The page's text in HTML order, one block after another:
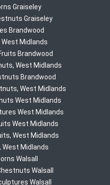
Graiseley
Graiseley
Brandwood
Midlands
Brandwood
West Midlands
Brandwood
West Midlands
West Midlands
West Midlands
West Midlands
West Midlands
West Midlands
Walsall
Walsall
Walsall